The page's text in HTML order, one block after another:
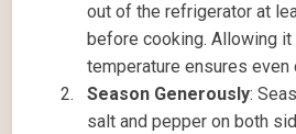
out of the refrigerator at
before cooking. Allowing it
temperature ensures even
Season Generously:
salt and pepper on both